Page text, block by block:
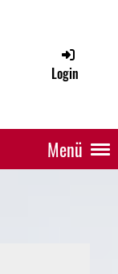
Login
Menü